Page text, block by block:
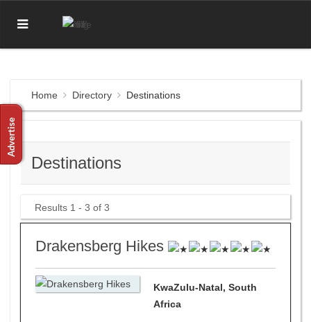
Home Directory Destinations
Destinations
Results 1 - 3 of 3
Drakensberg Hikes
KwaZulu-Natal, South
Africa